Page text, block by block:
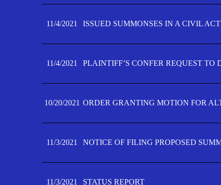
11/4/2021 ISSUED SUMMONSES IN A CIVIL
11/4/2021 PLAINTIFF’S CONFER REQUEST TO
10/20/2021 ORDER GRANTING MOTION FOR
11/3/2021 NOTICE OF FILING PROPOSED
11/3/2021 STATUS REPORT